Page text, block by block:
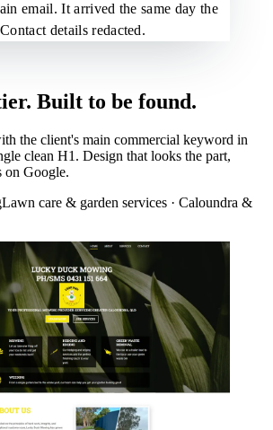
email. It arrived the same day the
details redacted.
Built to be found.
the client's main commercial keyword in
clean H1. Design that looks the part,
on Google.
Lawn care & garden services · Caloundra &